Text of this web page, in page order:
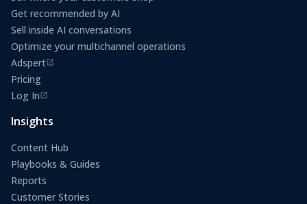
Get recommended by AI
Sell inside AI conversations
Optimize your multichannel operations
Adspert
(opens in a new tab)
Pricing
Log In
(opens in a new tab)
Insights
Content Hub
Playbooks & Guides
Reports
Customer Stories